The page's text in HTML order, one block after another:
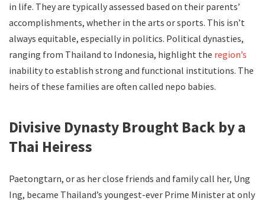
in life. They are typically assessed based on their parents’
accomplishments, whether in the arts or sports. This isn’t
always equitable, especially in politics. Political dynasties,
ranging from Thailand to Indonesia, highlight the region’s
inability to establish strong and functional institutions. The
heirs of these families are often called nepo babies.
Divisive Dynasty Brought Back bya
Thai Heiress
Paetongtarn, or as her close friends and family call her, Ung
Ing, became Thailand’s youngest-ever Prime Minister at only